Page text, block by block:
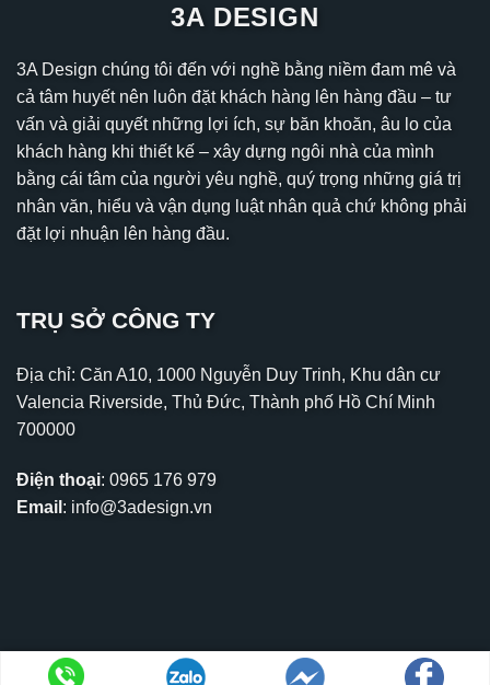
3A DESIGN
3A Design chúng tôi đến với nghề bằng niềm đam mê và
cả tâm huyết nên luôn đặt khách hàng lên hàng đầu – tư
vấn và giải quyết những lợi ích, sự băn khoăn, âu lo của
khách hàng khi thiết kế – xây dựng ngôi nhà của mình
bằng cái tâm của người yêu nghề, quý trọng những giá trị
nhân văn, hiểu và vận dụng luật nhân quả chứ không phải
đặt lợi nhuận lên hàng đầu.
TRỤ SỞ CÔNG TY
Địa chỉ: Căn A10, 1000 Nguyễn Duy Trinh, Khu dân cư
Valencia Riverside, Thủ Đức, Thành phố Hồ Chí Minh
700000
Điện thoại: 0965 176 979
Email : info@3adesign.vn